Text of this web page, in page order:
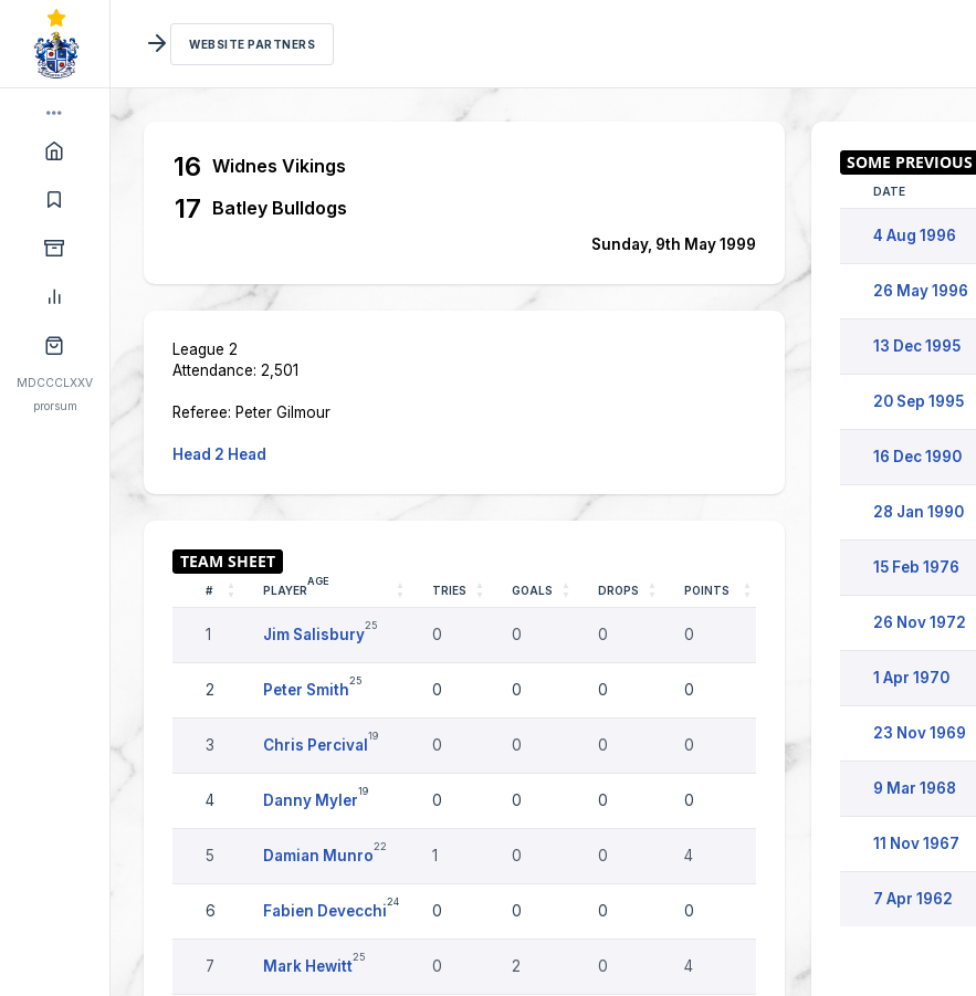
MDCCCLXXV
prorsum
WEBSITE PARTNERS
16 Widnes Vikings
17 Batley Bulldogs
Sunday, 9th May 1999
League 2
Attendance: 2,501
Referee: Peter Gilmour
Head 2 Head
# PLAYER
AGE
TRIES GOALS DROPS POINTS
1 Jim Salisbury
25
0 0 0 0
2 Peter Smith
25
0 0 0 0
3 Chris Percival
19
0 0 0 0
4 Danny Myler
19
0 0 0 0
5 Damian Munro
22
1 0 0 4
6 Fabien Devecchi
24
0 0 0 0
7 Mark Hewitt
25
0 2 0 4
DATE
4 Aug 1996
26 May 1996
13 Dec 1995
20 Sep 1995
16 Dec 1990
28 Jan 1990
15 Feb 1976
26 Nov 1972
1 Apr 1970
23 Nov 1969
9 Mar 1968
11 Nov 1967
7 Apr 1962